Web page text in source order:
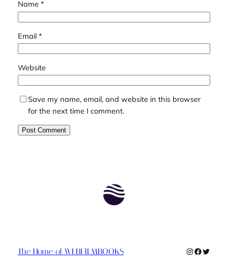
Name *
Email *
Website
Save my name, email, and website in this browser
for the next time I comment.
The Home of WEBFILMBOOKS Instagram